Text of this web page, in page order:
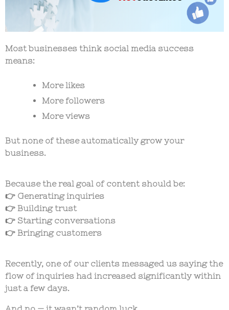
Most businesses think social media success
means:
More likes
More followers
More views
But none of these automatically grow your
business.
Because the real goal of content should be:
👉 Generating inquiries
👉 Building trust
👉 Starting conversations
👉 Bringing customers
Recently, one of our clients messaged us saying the
flow of inquiries had increased significantly within
just a few days.